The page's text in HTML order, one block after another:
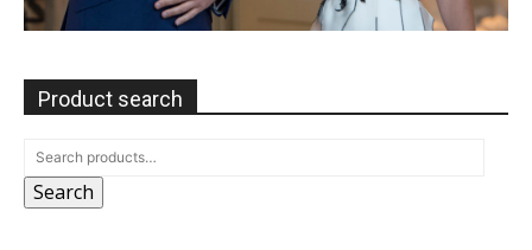
Product search
Search